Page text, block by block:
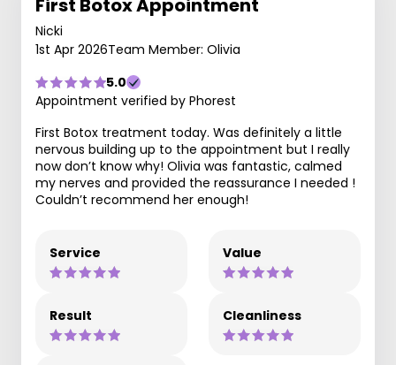
First Botox Appointment
Nicki
1st Apr 2026Team Member: Olivia
5.0
Appointment verified by Phorest
First Botox treatment today. Was definitely a little
nervous building up to the appointment but I really
now don’t know why! Olivia was fantastic, calmed
my nerves and provided the reassurance I needed !
Couldn’t recommend her enough!
Service Value
Result Cleanliness